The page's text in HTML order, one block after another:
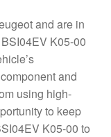
and are in
K05-00
and
using high-
to keep
K05-00 to